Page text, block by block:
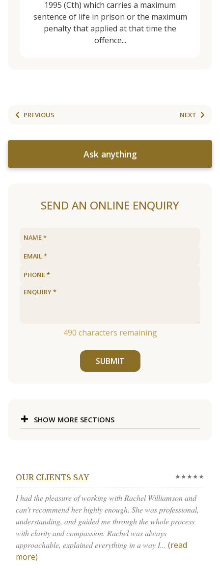
1995 (Cth) which carries a maximum
sentence of life in prison or the maximum
penalty that applied at that time the
offence...
PREVIOUS NEXT
Ask anything
SEND AN ONLINE ENQUIRY
490 characters remaining
SUBMIT
SHOW MORE SECTIONS
OUR CLIENTS SAY ★★★★★
I had the pleasure of working with Rachel Williamson and
can’t recommend her highly enough. She was professional,
understanding, and guided me through the whole process
with clarity and compassion. Rachel was always
approachable, explained everything in a way I... (read
more)